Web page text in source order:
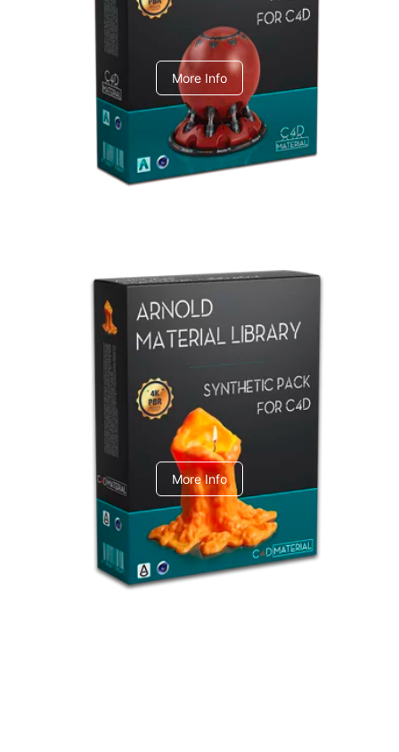
C4dToA pack 1
More Info
Arnold Material Library
C4dToA Synthetic Pack
More Info